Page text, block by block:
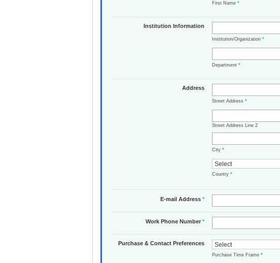
First Name *
Institution Information
Institution/Organization *
Department *
Address
Street Address *
Street Address Line 2
City *
Country *
E-mail Address *
Work Phone Number *
Purchase & Contact Preferences
Purchase Time Frame *